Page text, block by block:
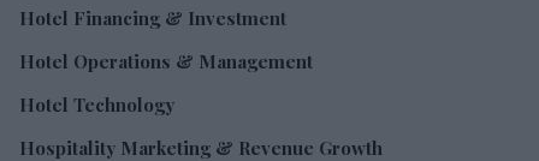
Hotel Financing & Investment
Hotel Operations & Management
Hotel Technology
Hospitality Marketing & Revenue Growth